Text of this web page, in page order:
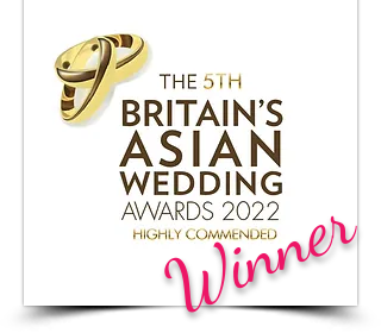
Winner